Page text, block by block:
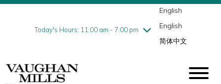
Today's Hours: 11:00 am - 7:00 pm
Friday8/7
10:00 am - 9:00 pm
English
English
简体中文